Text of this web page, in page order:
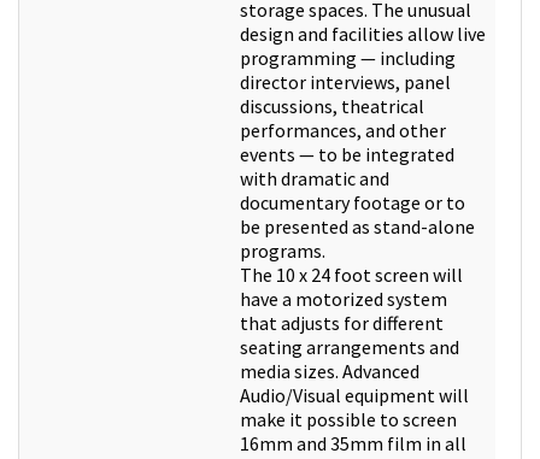
storage spaces. The unusual
design and facilities allow live
programming — including
director interviews, panel
discussions, theatrical
performances, and other
events — to be integrated
with dramatic and
documentary footage or to
be presented as stand-alone
programs.
The 10 x 24 foot screen will
have a motorized system
that adjusts for different
seating arrangements and
media sizes. Advanced
Audio/Visual equipment will
make it possible to screen
16mm and 35mm film in all